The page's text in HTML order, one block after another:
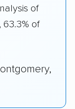
of
of